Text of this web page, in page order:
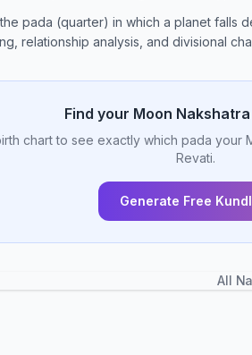
pada (quarter) in which a planet falls
relationship analysis, and divisional
Find your Moon
chart to see exactly which pada your
Revati.
Generate Free
All